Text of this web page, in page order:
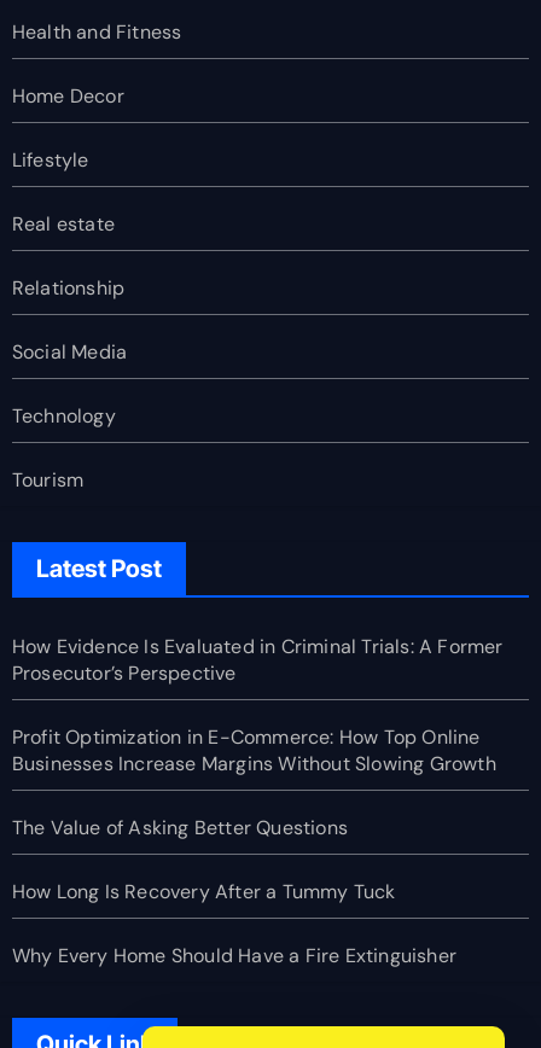
Health and Fitness
Home Decor
Lifestyle
Real estate
Relationship
Social Media
Technology
Tourism
Latest Post
How Evidence Is Evaluated in Criminal Trials: A Former
Prosecutor’s Perspective
Profit Optimization in E-Commerce: How Top Online
Businesses Increase Margins Without Slowing Growth
The Value of Asking Better Questions
How Long Is Recovery After a Tummy Tuck
Why Every Home Should Have a Fire Extinguisher